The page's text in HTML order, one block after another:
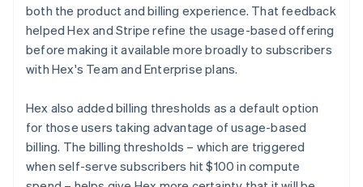
both the product and billing experience. That feedback
helped Hex and Stripe refine the usage-based offering
before making it available more broadly to subscribers
with Hex's Team and Enterprise plans.
Hex also added billing thresholds as a default option
for those users taking advantage of usage-based
billing. The billing thresholds – which are triggered
when self-serve subscribers hit $100 in compute